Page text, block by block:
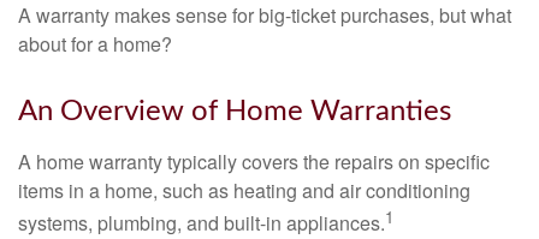
A warranty makes sense for big-ticket purchases, but what
about for a home?
An Overview of Home Warranties
A home warranty typically covers the repairs on specific
items in a home, such as heating and air conditioning
systems, plumbing, and built-in appliances.1